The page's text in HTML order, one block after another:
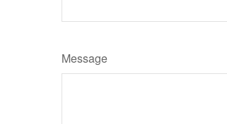
Message